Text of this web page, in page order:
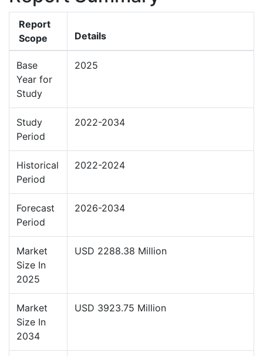
Report
Scope
Details
Base
Year for
Study
2025
Study
Period
2022-2034
Historical
Period
2022-2024
Forecast
Period
2026-2034
Market
Size In
2025
USD 2288.38 Million
Market
Size In
2034
USD 3923.75 Million